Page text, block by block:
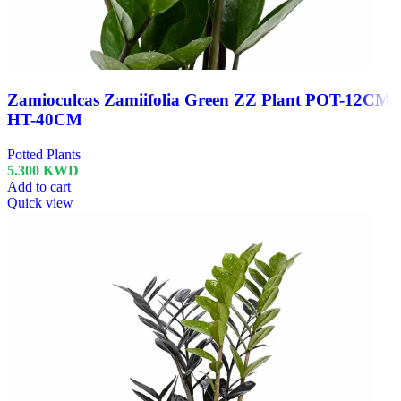
Zamioculcas Zamiifolia Green ZZ Plant POT-12CM
HT-40CM
Potted Plants
5.300 KWD
Add to cart
Quick view